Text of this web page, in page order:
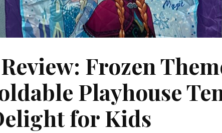
Frozen
Playhouse
for Kids